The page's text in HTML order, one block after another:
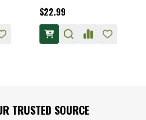
$22.99
TRUSTED SOURCE